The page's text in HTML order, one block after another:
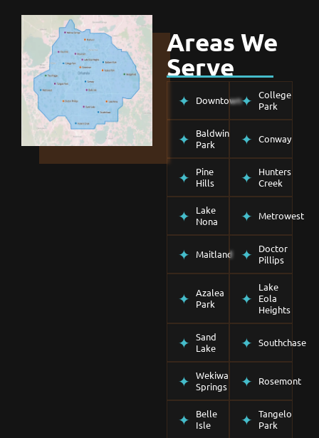
Areas We
Serve
Downtown
College
Park
Baldwin
Park
Conway
Pine
Hills
Hunters
Creek
Lake
Nona
Metrowest
Maitland
Doctor
Pillips
Azalea
Park
Lake
Eola
Heights
Sand
Lake
Southchase
Wekiwa
Springs
Rosemont
Belle
Isle
Tangelo
Park